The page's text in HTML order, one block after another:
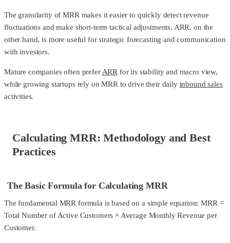
The granularity of MRR makes it easier to quickly detect revenue
fluctuations and make short-term tactical adjustments. ARR, on the
other hand, is more useful for strategic forecasting and communication
with investors.
Mature companies often prefer ARR for its stability and macro view,
while growing startups rely on MRR to drive their daily inbound sales
activities.
Calculating MRR: Methodology and Best
Practices
The Basic Formula for Calculating MRR
The fundamental MRR formula is based on a simple equation: MRR =
Total Number of Active Customers × Average Monthly Revenue per
Customer.